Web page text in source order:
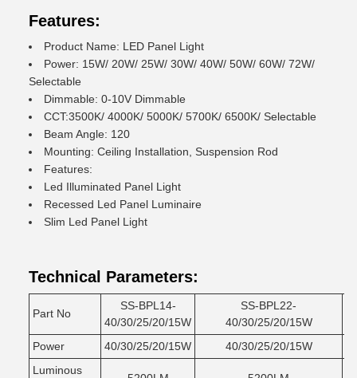
Features:
Product Name: LED Panel Light
Power: 15W/ 20W/ 25W/ 30W/ 40W/ 50W/ 60W/ 72W/
Selectable
Dimmable: 0-10V Dimmable
CCT:3500K/ 4000K/ 5000K/ 5700K/ 6500K/ Selectable
Beam Angle: 120
Mounting: Ceiling Installation, Suspension Rod
Features:
Led Illuminated Panel Light
Recessed Led Panel Luminaire
Slim Led Panel Light
Technical Parameters:
Part No
SS-BPL14-
40/30/25/20/15W
SS-BPL22-
40/30/25/20/15W
Power
40/30/25/20/15W 40/30/25/20/15W
Luminous